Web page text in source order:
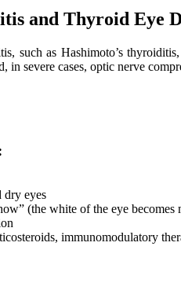
and Thyroid Eye
such as Hashimoto’s
in severe cases, optic nerve
dry eyes
(the white of the eye becomes
immunomodulatory